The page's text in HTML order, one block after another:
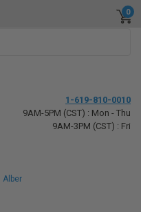
0
1-619-810-0010
9AM-5PM (CST) : Mon - Thu
9AM-3PM (CST) : Fri
Alber